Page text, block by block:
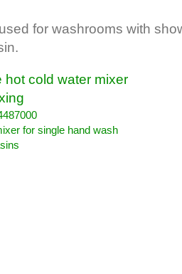
for washrooms with
for single hand wash